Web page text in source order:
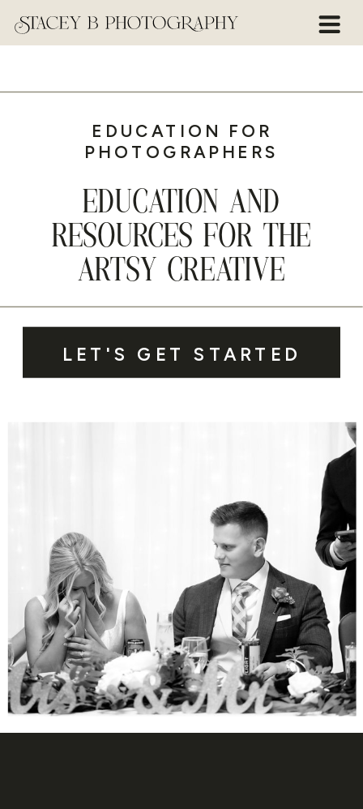
EDUCATION FOR
PHOTOGRAPHERS
EDUCATION AND
RESOURCES FOR THE
ARTSY CREATIVE
LET'S GET STARTED